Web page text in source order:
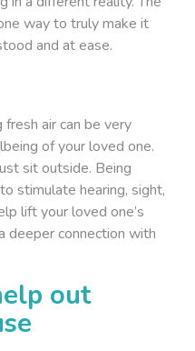
way to truly make it
and at ease.
air can be very
of your loved one.
sit outside. Being
stimulate hearing, sight,
lift your loved one’s
deeper connection with
out